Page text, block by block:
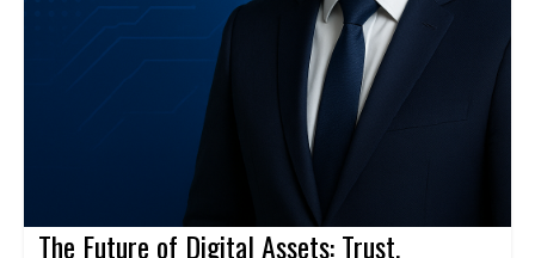
The Future of Digital Assets: Trust,